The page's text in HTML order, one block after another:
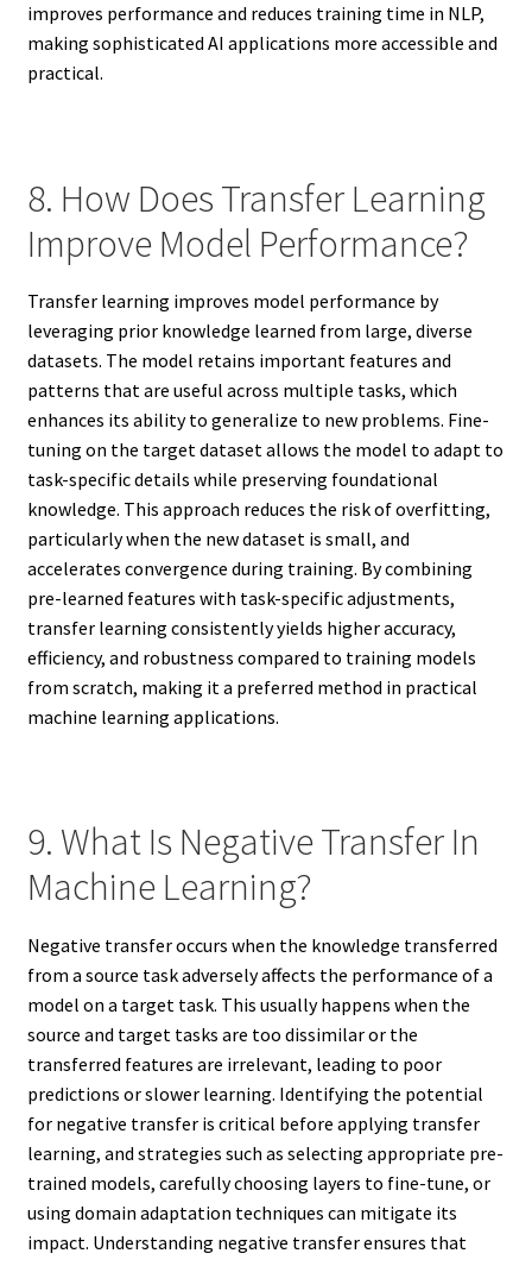
improves performance and reduces training time in NLP,
making sophisticated AI applications more accessible and
practical.
8. How Does Transfer Learning
Improve Model Performance?
Transfer learning improves model performance by
leveraging prior knowledge learned from large, diverse
datasets. The model retains important features and
patterns that are useful across multiple tasks, which
enhances its ability to generalize to new problems. Fine-
tuning on the target dataset allows the model to adapt to
task-specific details while preserving foundational
knowledge. This approach reduces the risk of overfitting,
particularly when the new dataset is small, and
accelerates convergence during training. By combining
pre-learned features with task-specific adjustments,
transfer learning consistently yields higher accuracy,
efficiency, and robustness compared to training models
from scratch, making it a preferred method in practical
machine learning applications.
9. What Is Negative Transfer In
Machine Learning?
Negative transfer occurs when the knowledge transferred
from a source task adversely affects the performance of a
model on a target task. This usually happens when the
source and target tasks are too dissimilar or the
transferred features are irrelevant, leading to poor
predictions or slower learning. Identifying the potential
for negative transfer is critical before applying transfer
learning, and strategies such as selecting appropriate pre-
trained models, carefully choosing layers to fine-tune, or
using domain adaptation techniques can mitigate its
impact. Understanding negative transfer ensures that